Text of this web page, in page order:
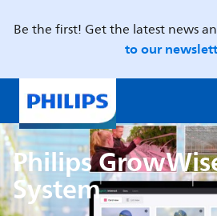
Be the first! Get the latest news
to our
Philips
System